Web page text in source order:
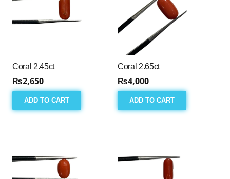
Coral 2.45ct
₨2,650
ADD TO CART
Coral 2.65ct
₨4,000
ADD TO CART